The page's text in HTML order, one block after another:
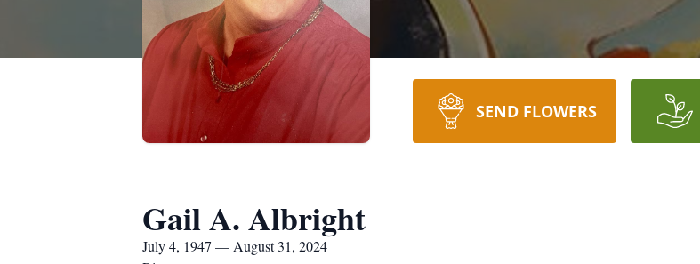
SEND FLOWERS
Gail A. Albright
July 4, 1947 — August 31, 2024